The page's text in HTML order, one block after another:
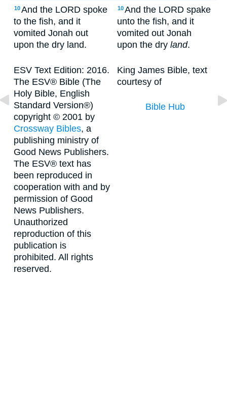
10And the LORD spoke
to the fish, and it
vomited Jonah out
upon the dry land.
10And the LORD spake
unto the fish, and it
vomited out Jonah
upon the dry land.
ESV Text Edition: 2016.
The ESV® Bible (The
Holy Bible, English
Standard Version®)
copyright © 2001 by
Crossway Bibles, a
publishing ministry of
Good News Publishers.
The ESV® text has
been reproduced in
cooperation with and by
permission of Good
News Publishers.
Unauthorized
reproduction of this
publication is
prohibited. All rights
reserved.
King James Bible, text
courtesy of
Bible Hub